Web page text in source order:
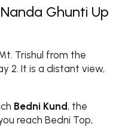
Ghunti Up
Trishul from the
2. It is a distant view,
Bedni Kund , the
reach Bedni Top,